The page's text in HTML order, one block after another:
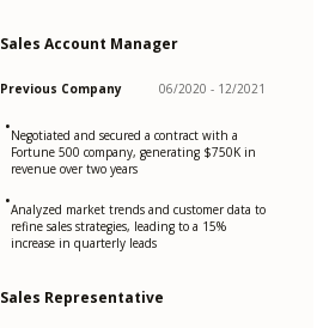
Sales Account Manager
Previous Company 06/2020 - 12/2021
•Negotiated and secured a contract with a
Fortune 500 company, generating $750K in
revenue over two years
•Analyzed market trends and customer data to
refine sales strategies, leading to a 15%
increase in quarterly leads
Sales Representative